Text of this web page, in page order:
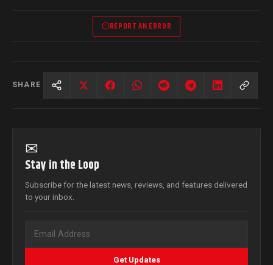
REPORT AN ERROR
SHARE
✉
Stay in the Loop
Subscribe for the latest news, reviews, and features delivered
to your inbox.
Get Updates